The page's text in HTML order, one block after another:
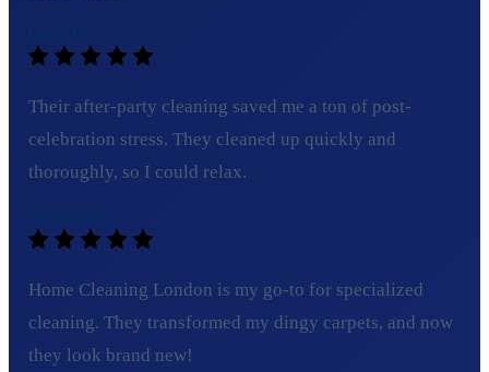
Their after-party cleaning saved me a ton of post-
celebration stress. They cleaned up quickly and
thoroughly, so I could relax.
Home Cleaning London is my go-to for specialized
cleaning. They transformed my dingy carpets, and now
they look brand new!